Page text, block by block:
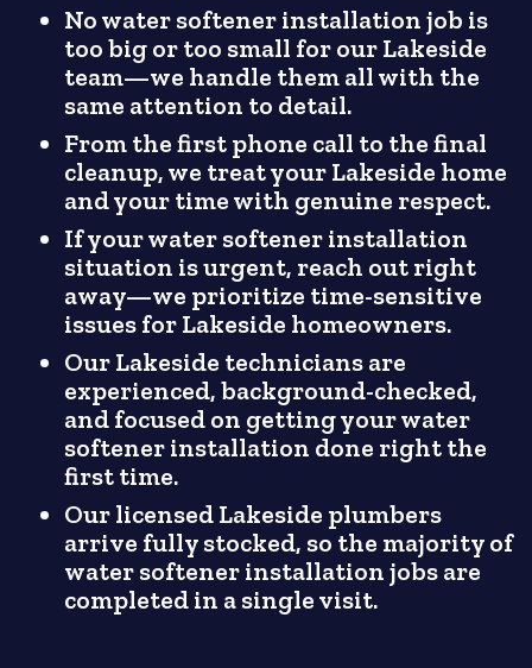
No water softener installation job is
too big or too small for our Lakeside
team—we handle them all with the
same attention to detail.
From the first phone call to the final
cleanup, we treat your Lakeside home
and your time with genuine respect.
If your water softener installation
situation is urgent, reach out right
away—we prioritize time-sensitive
issues for Lakeside homeowners.
Our Lakeside technicians are
experienced, background-checked,
and focused on getting your water
softener installation done right the
first time.
Our licensed Lakeside plumbers
arrive fully stocked, so the majority of
water softener installation jobs are
completed in a single visit.